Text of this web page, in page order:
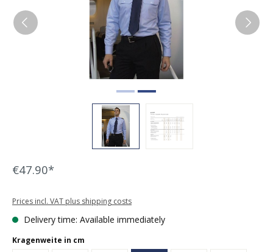
€47.90*
Prices incl. VAT plus shipping costs
Delivery time: Available immediately
Select
Kragenweite in cm